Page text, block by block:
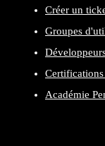
Créer un
Groupes
Certifications
Académie